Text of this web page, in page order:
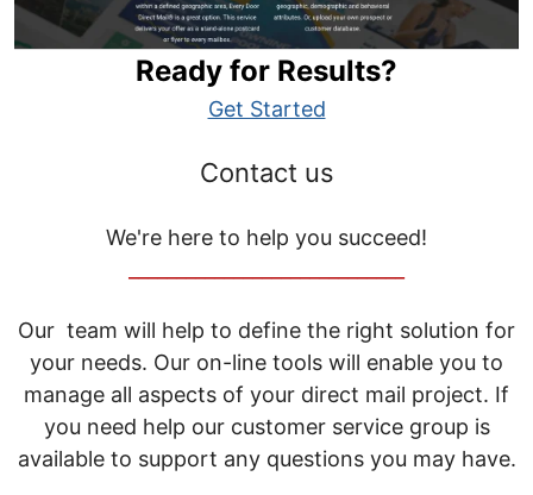
Ready for Results?
Get Started
Contact us
We're here to help you succeed!
Our team will help to define the right solution for
your needs. Our on-line tools will enable you to
manage all aspects of your direct mail project. If
you need help our customer service group is
available to support any questions you may have.